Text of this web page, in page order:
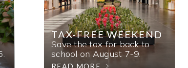
TAX-FREE WEEKEND
Save the tax for back to
school on August 7-9.
READ MORE